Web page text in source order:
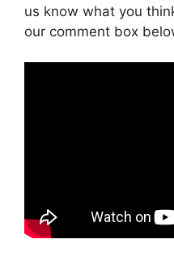
us know what you
our comment box